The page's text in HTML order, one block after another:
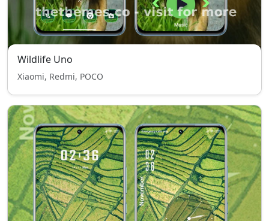
Wildlife Uno
Xiaomi, Redmi, POCO